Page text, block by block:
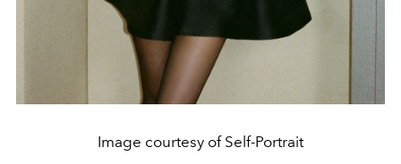
Image courtesy of Self-Portrait